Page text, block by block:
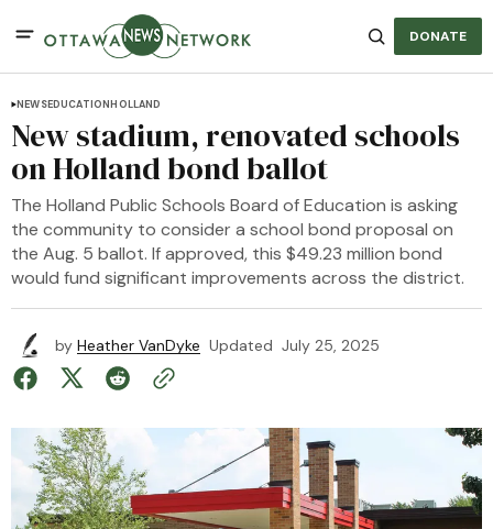
DONATE
NEWSEDUCATIONHOLLAND
New stadium, renovated schools
on Holland bond ballot
The Holland Public Schools Board of Education is asking
the community to consider a school bond proposal on
the Aug. 5 ballot. If approved, this $49.23 million bond
would fund significant improvements across the district.
by Heather VanDyke Updated July 25, 2025